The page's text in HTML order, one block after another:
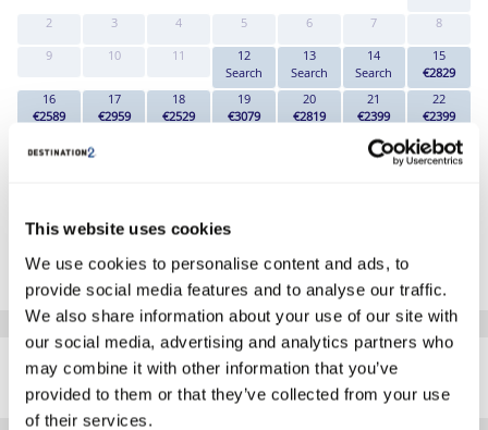
This website uses cookies
We use cookies to personalise content and ads, to
provide social media features and to analyse our traffic.
We also share information about your use of our site with
our social media, advertising and analytics partners who
may combine it with other information that you’ve
provided to them or that they’ve collected from your use
of their services.
2
3 4 5 6 7
8
9
10 11
12
Search
13
Search
14
Search
15
€2829
16
€2589
17
€2959
18
€2529
19
€3079
20
€2819
21
€2399
22
€2399
€2419
28
€2549
29
€2349
*The above prices are per person, based on 2 adults sharing.
Click Here To View Details
SIMILAR
HOTELS
Here are some similar hotels
that might interest you...